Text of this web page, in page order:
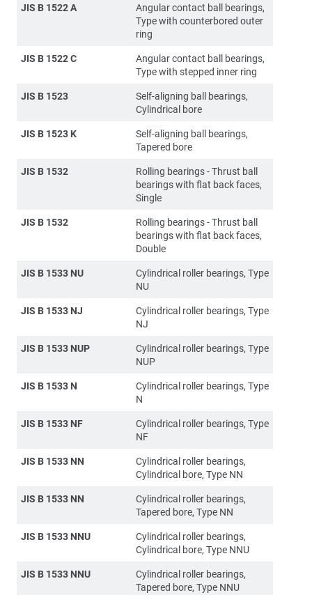
JIS B 1522 A
Angular contact ball bearings,
Type with counterbored outer
ring
JIS B 1522 C
Angular contact ball bearings,
Type with stepped inner ring
JIS B 1523
Self-aligning ball bearings,
Cylindrical bore
JIS B 1523 K
Self-aligning ball bearings,
Tapered bore
JIS B 1532
Rolling bearings - Thrust ball
bearings with flat back faces,
Single
JIS B 1532
Rolling bearings - Thrust ball
bearings with flat back faces,
Double
JIS B 1533 NU
Cylindrical roller bearings, Type
NU
JIS B 1533 NJ
Cylindrical roller bearings, Type
NJ
JIS B 1533 NUP
Cylindrical roller bearings, Type
NUP
JIS B 1533 N
Cylindrical roller bearings, Type
N
JIS B 1533 NF
Cylindrical roller bearings, Type
NF
JIS B 1533 NN
Cylindrical roller bearings,
Cylindrical bore, Type NN
JIS B 1533 NN
Cylindrical roller bearings,
Tapered bore, Type NN
JIS B 1533 NNU
Cylindrical roller bearings,
Cylindrical bore, Type NNU
JIS B 1533 NNU
Cylindrical roller bearings,
Tapered bore, Type NNU